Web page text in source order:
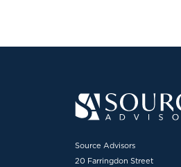
Source Advisors
20 Farringdon Street